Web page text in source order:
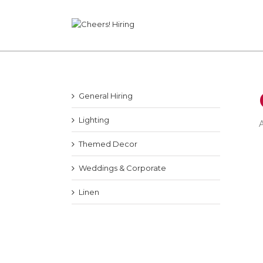
General Hiring
Lighting
Themed Decor
Weddings & Corporate
Linen